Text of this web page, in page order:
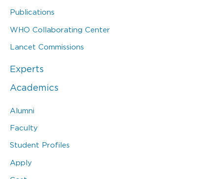
Publications
WHO Collaborating Center
Lancet Commissions
Experts
Academics
Alumni
Faculty
Student Profiles
Apply